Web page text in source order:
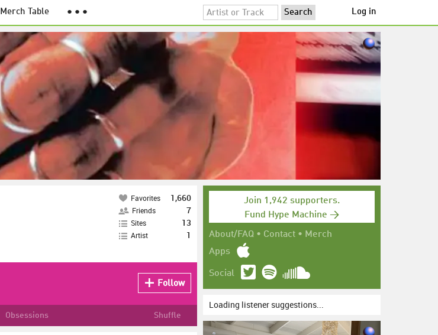
Merch Table ● ● ● Log in
Join 1,942 supporters.
Fund Hype Machine →
About/FAQ • Contact • Merch
Apps
Social
Loading listener suggestions...
Favorites 1,660
Friends 7
Sites 13
Artist 1
Follow
Obsessions Shuffle